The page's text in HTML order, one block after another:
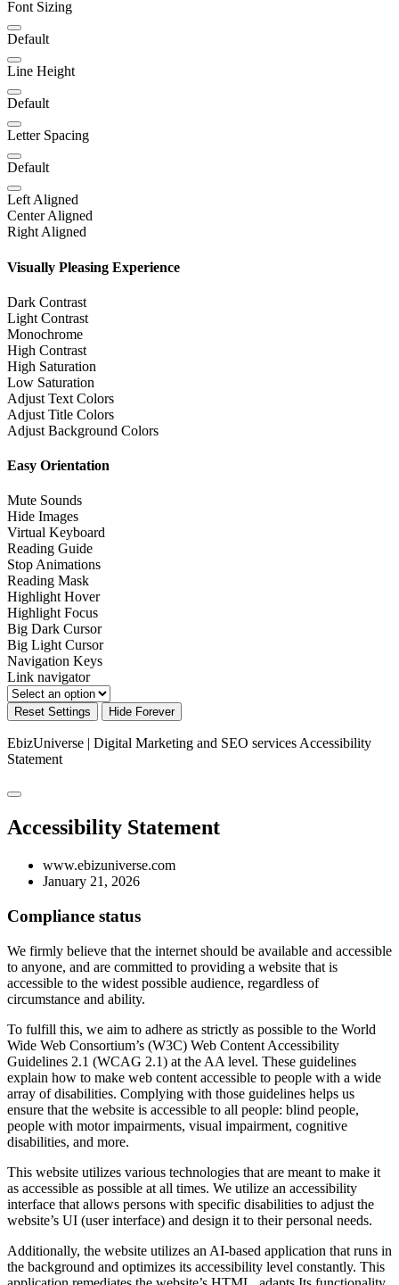
Font Sizing
Default
Line Height
Default
Letter Spacing
Default
Left Aligned
Center Aligned
Right Aligned
Visually Pleasing Experience
Dark Contrast
Light Contrast
Monochrome
High Contrast
High Saturation
Low Saturation
Adjust Text Colors
Adjust Title Colors
Adjust Background Colors
Easy Orientation
Mute Sounds
Hide Images
Virtual Keyboard
Reading Guide
Stop Animations
Reading Mask
Highlight Hover
Highlight Focus
Big Dark Cursor
Big Light Cursor
Navigation Keys
Link navigator
Reset Settings Hide Forever
EbizUniverse | Digital Marketing and SEO servicesAccessibility
Statement
Accessibility Statement
www.ebizuniverse.com
January 21, 2026
Compliance status
We firmly believe that the internet should be available and accessible
to anyone, and are committed to providing a website that is
accessible to the widest possible audience, regardless of
circumstance and ability.
To fulfill this, we aim to adhere as strictly as possible to the World
Wide Web Consortium’s (W3C) Web Content Accessibility
Guidelines 2.1 (WCAG 2.1) at the AA level. These guidelines
explain how to make web content accessible to people with a wide
array of disabilities. Complying with those guidelines helps us
ensure that the website is accessible to all people: blind people,
people with motor impairments, visual impairment, cognitive
disabilities, and more.
This website utilizes various technologies that are meant to make it
as accessible as possible at all times. We utilize an accessibility
interface that allows persons with specific disabilities to adjust the
website’s UI (user interface) and design it to their personal needs.
Additionally, the website utilizes an AI-based application that runs in
the background and optimizes its accessibility level constantly. This